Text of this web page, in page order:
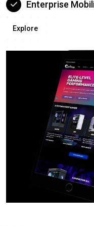
Enterprise
Explore